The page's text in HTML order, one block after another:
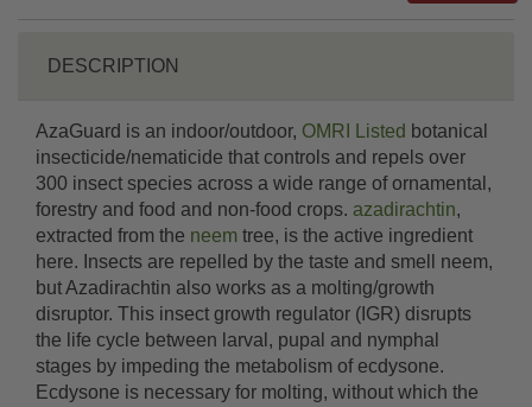
DESCRIPTION
AzaGuard is an indoor/outdoor, OMRI Listed botanical
insecticide/nematicide that controls and repels over
300 insect species across a wide range of ornamental,
forestry and food and non-food crops. azadirachtin,
extracted from the neem tree, is the active ingredient
here. Insects are repelled by the taste and smell neem,
but Azadirachtin also works as a molting/growth
disruptor. This insect growth regulator (IGR) disrupts
the life cycle between larval, pupal and nymphal
stages by impeding the metabolism of ecdysone.
Ecdysone is necessary for molting, without which the